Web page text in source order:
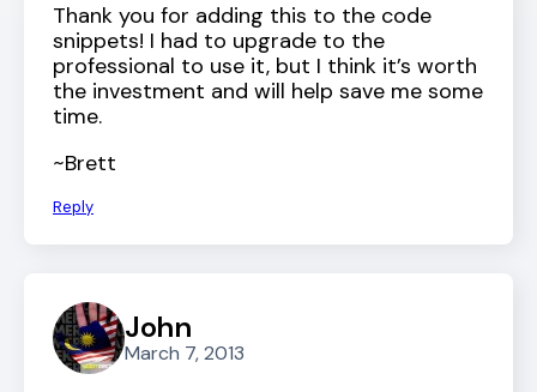
Thank you for adding this to the code
snippets! I had to upgrade to the
professional to use it, but I think it’s worth
the investment and will help save me some
time.
~Brett
Reply
John
March 7, 2013